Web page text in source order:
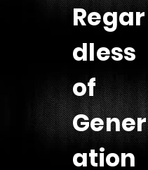
Regar
dless
of
Gener
ation